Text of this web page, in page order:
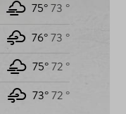
75°73 °
76°73 °
75°72 °
73°72 °